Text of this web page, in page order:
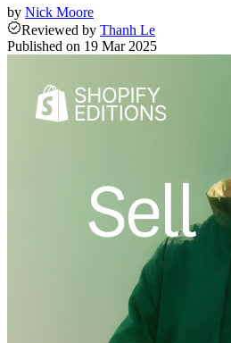
by Nick Moore
Reviewed by Thanh Le
Published on 19 Mar 2025